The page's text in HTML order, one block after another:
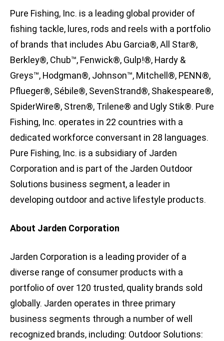
Pure Fishing, Inc. is a leading global provider of
fishing tackle, lures, rods and reels with a portfolio
of brands that includes Abu Garcia®, All Star®,
Berkley®, Chub™, Fenwick®, Gulp!®, Hardy &
Greys™, Hodgman®, Johnson™, Mitchell®, PENN®,
Pflueger®, Sébile®, SevenStrand®, Shakespeare®,
SpiderWire®, Stren®, Trilene® and Ugly Stik®. Pure
Fishing, Inc. operates in 22 countries with a
dedicated workforce conversant in 28 languages.
Pure Fishing, Inc. is a subsidiary of Jarden
Corporation and is part of the Jarden Outdoor
Solutions business segment, a leader in
developing outdoor and active lifestyle products.
About Jarden Corporation
Jarden Corporation is a leading provider of a
diverse range of consumer products with a
portfolio of over 120 trusted, quality brands sold
globally. Jarden operates in three primary
business segments through a number of well
recognized brands, including: Outdoor Solutions: